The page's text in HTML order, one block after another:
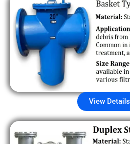
View Details